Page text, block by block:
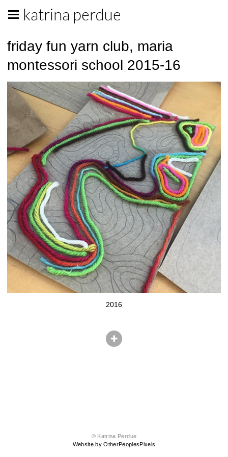
katrina perdue
friday fun yarn club, maria
montessori school 2015-16
2016
© Katrina Perdue
Website by OtherPeoplesPixels